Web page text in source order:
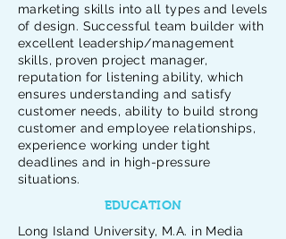
marketing skills into all types and levels
of design. Successful team builder with
excellent leadership/management
skills, proven project manager,
reputation for listening ability, which
ensures understanding and satisfy
customer needs, ability to build strong
customer and employee relationships,
experience working under tight
deadlines and in high-pressure
situations.
EDUCATION
Long Island University, M.A. in Media